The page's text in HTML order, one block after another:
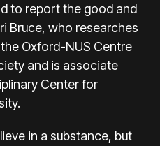
to report the good and
Bruce, who researches
Oxford-NUS Centre
and is associate
Center for
in a substance, but